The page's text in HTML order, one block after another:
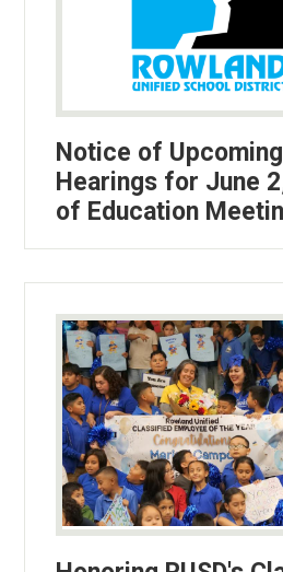
Notice of
Hearings for June
of Education